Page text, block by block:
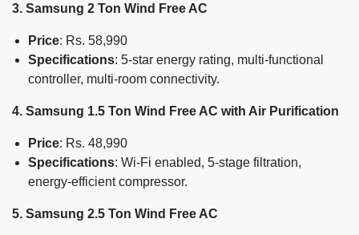
3. Samsung 2 Ton Wind Free AC
Price: Rs. 58,990
Specifications: 5-star energy rating, multi-functional
controller, multi-room connectivity.
4. Samsung 1.5 Ton Wind Free AC with Air Purification
Price: Rs. 48,990
Specifications: Wi-Fi enabled, 5-stage filtration,
energy-efficient compressor.
5. Samsung 2.5 Ton Wind Free AC